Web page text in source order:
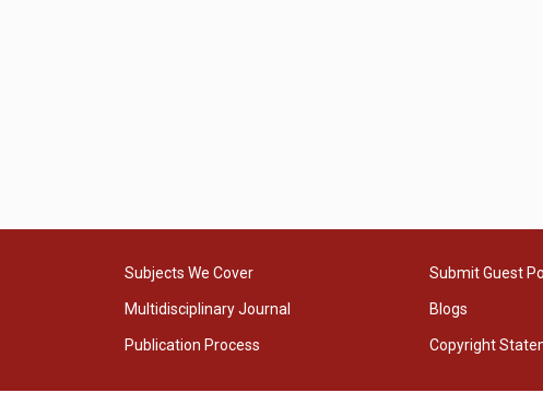
Subjects We Cover Submit Guest
Multidisciplinary Journal Blogs
Publication Process Copyright